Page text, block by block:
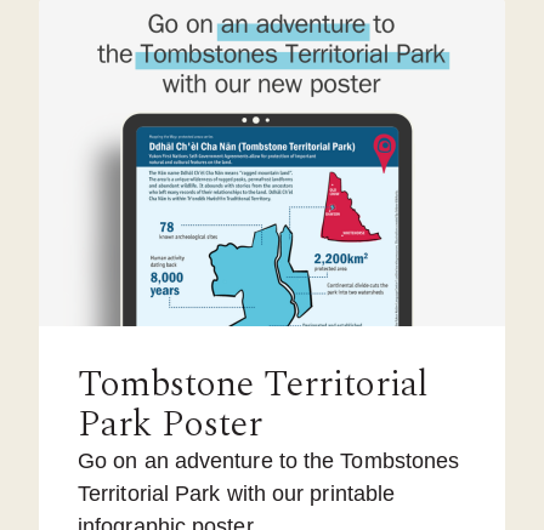
Tombstone Territorial
Park Poster
Go on an adventure to the Tombstones
Territorial Park with our printable